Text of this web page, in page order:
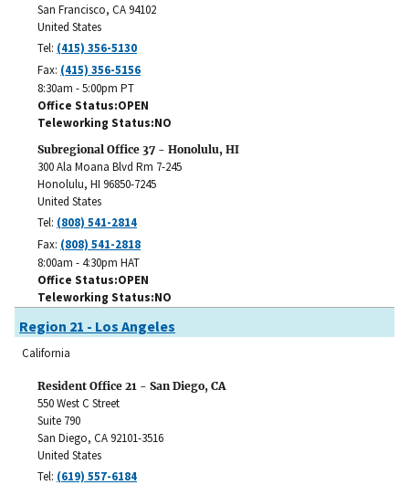
San Francisco, CA94102
United States
Tel: (415) 356-5130
Fax: (415) 356-5156
8:30am - 5:00pm PT
Office Status OPEN
Teleworking Status NO
Subregional Office 37 - Honolulu, HI
300 Ala Moana Blvd Rm 7-245
Honolulu, HI 96850-7245
United States
Tel: (808) 541-2814
Fax: (808) 541-2818
8:00am - 4:30pm HAT
Office Status OPEN
Teleworking Status NO
Region 21 - Los Angeles
California
Resident Office 21 - San Diego, CA
550 West C Street
Suite 790
San Diego, CA92101-3516
United States
Tel: (619) 557-6184